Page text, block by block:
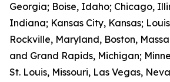
Georgia; Boise, Idaho; Chicago,
Indiana; Kansas City, Kansas;
Rockville, Maryland, Boston,
and Grand Rapids, Michigan;
St. Louis, Missouri, Las Vegas,